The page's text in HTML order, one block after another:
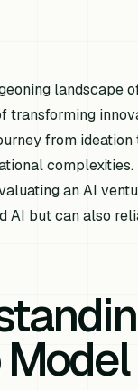
landscape
transforming
from
an AI
AI but can also